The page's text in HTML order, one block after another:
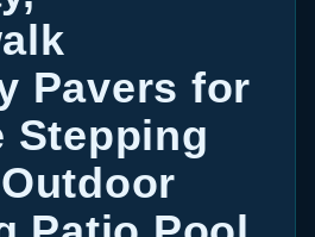
Pavers for
Stepping